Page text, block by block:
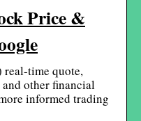
Price &
real-time quote,
other financial
informed trading